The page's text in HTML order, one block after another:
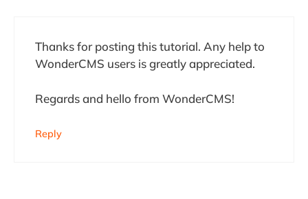
Thanks for posting this tutorial. Any help to
WonderCMS users is greatly appreciated.
Regards and hello from WonderCMS!
Reply